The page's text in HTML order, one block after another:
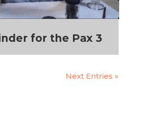
for the Pax 3
Next Entries »